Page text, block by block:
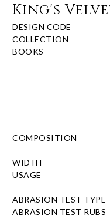
King's
DESIGN CODE
COLLECTION
BOOKS
COMPOSITION
WIDTH
USAGE
ABRASION TEST TYPE
ABRASION TEST RUBS